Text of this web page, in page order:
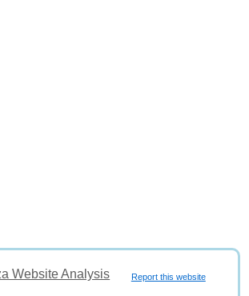
Report this website
Website Analysis